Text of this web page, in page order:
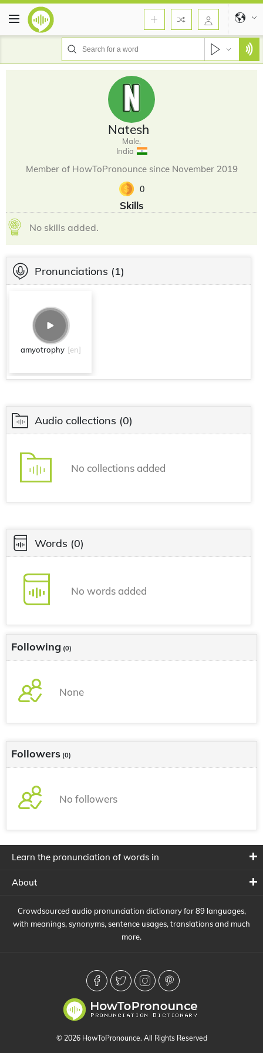
Natesh
Male,
India
Member of HowToPronounce since November 2019
0
Skills
No skills added.
Pronunciations (1)
amyotrophy [en]
Audio collections (0)
No collections added
Words (0)
No words added
Following (0)
None
Followers (0)
No followers
Learn the pronunciation of words in
About
Crowdsourced audio pronunciation dictionary for 89 languages,
with meanings, synonyms, sentence usages, translations and much
more.
© 2026 HowToPronounce. All Rights Reserved